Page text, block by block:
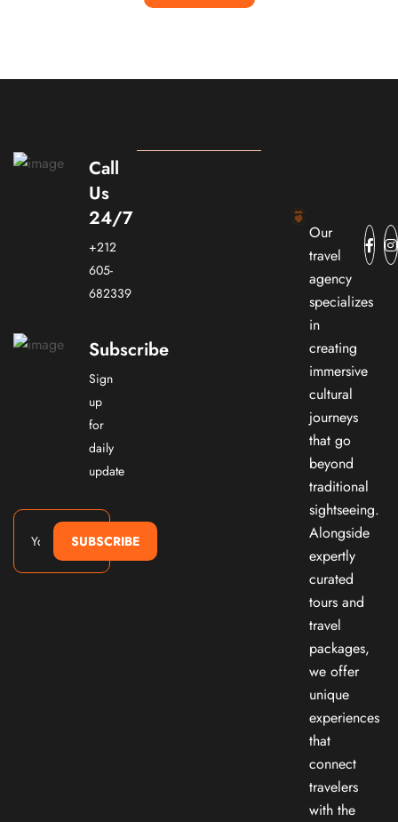
Call
Us
24/7
+212
605-
682339
Subscribe
Sign
up
for
daily
update
SUBSCRIBE
Our
travel
agency
specializes
in
creating
immersive
cultural
journeys
that go
beyond
traditional
sightseeing.
Alongside
expertly
curated
tours and
travel
packages,
we offer
unique
experiences
that
connect
travelers
with the